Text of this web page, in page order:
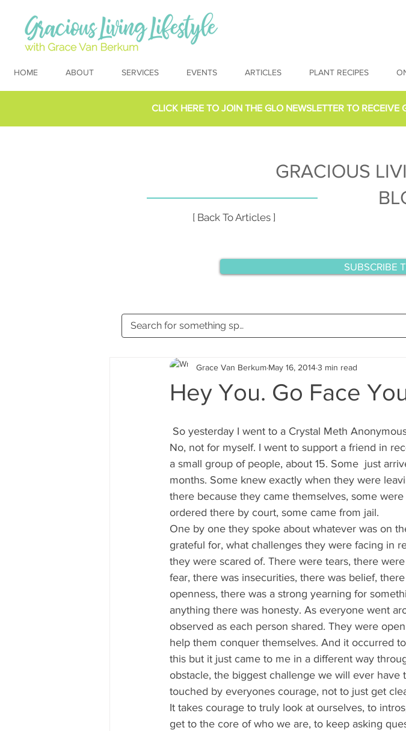
HOME ABOUT SERVICES EVENTS ARTICLES PLANT RECIPES
CLICK HERE TO JOIN THE GLO NEWSLETTERTO RECEIVE
[ Back To Articles ]
GRACIOUS
SUBSCRIBE
Hey You. Go Face
Grace Van Berkum May 16, 20143 min read
So yesterday I went to a Crystal Meth
No, not for myself. I went to support a friend in
a small group of people, about 15. Some  just
months. Some knew exactly when they were
there because they came themselves, some
ordered there by court, some came from jail.
One by one they spoke about whatever was on
grateful for, what challenges they were facing in
they were scared of. There were tears, there
fear, there was insecurities, there was belief,
openness, there was a strong yearning for
anything there was honesty. As everyone went
observed as each person shared. They were
help them conquer themselves. And it occurred
this but it just came to me in a different way
obstacle, the biggest challenge we will ever have
touched by everyones courage, not to just get
It takes courage to truly look at ourselves, to
get to the core of who we are, to keep asking